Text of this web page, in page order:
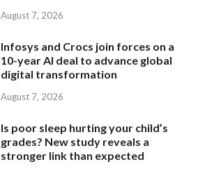
August 7, 2026
Infosys and Crocs join forces on a
10-year AI deal to advance global
digital transformation
August 7, 2026
Is poor sleep hurting your child’s
grades? New study reveals a
stronger link than expected